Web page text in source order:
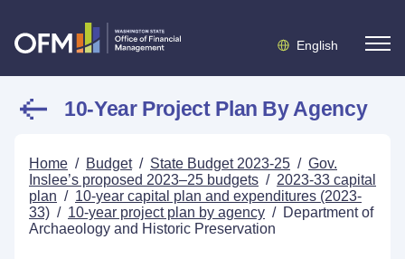
English
10-Year Project Plan By Agency
Home / Budget / State Budget 2023-25 / Gov.
Inslee’s proposed 2023–25 budgets / 2023-33 capital
plan / 10-year capital plan and expenditures (2023-
33) / 10-year project plan by agency / Department of
Archaeology and Historic Preservation